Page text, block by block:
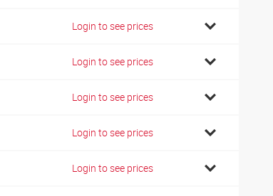
Login to see prices
Login to see prices
Login to see prices
Login to see prices
Login to see prices